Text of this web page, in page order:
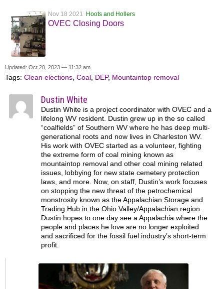
Nov 18 2021 Hoots and Hollers
OVEC Closing Doors
Updated: Oct 20, 2023 — 11:32 am
Tags: Clean elections, Coal, DEP, Mountaintop removal
Dustin White
Dustin White is a project coordinator with OVEC and a
lifelong WV resident. Dustin grew up in the so called
“coalfields” of Southern WV where he has deep multi-
generational roots and now lives in Charleston WV.
His work with OVEC started as a volunteer, fighting
the extreme form of coal mining known as
mountaintop removal and other coal mining related
issues, lobbying for new state cemetery protection
laws, and more. Now, on staff, Dustin’s work focuses
on stopping the new threat of the petrochemical
monstrosity known as the Appalachian Storage and
Trading Hub in the Ohio Valley/Appalachian region.
Dustin hopes to one day see a Appalachia where the
people and places he love are no longer exploited
and sacrificed for the fossil fuel industry’s short-term
profit.